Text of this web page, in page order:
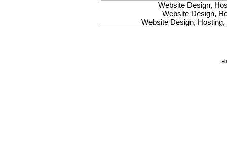
Website Design,
Website Design,
Website Design,
Website Design,